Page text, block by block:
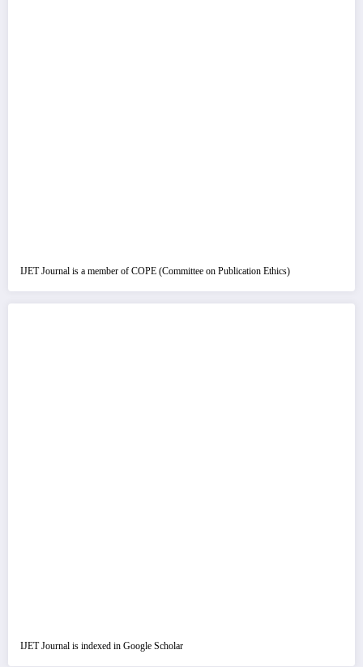
IJET Journal is a member of COPE (Committee on Publication Ethics)
IJET Journal is indexed in Google Scholar